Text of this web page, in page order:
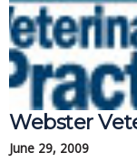
Webster
June 29, 2009